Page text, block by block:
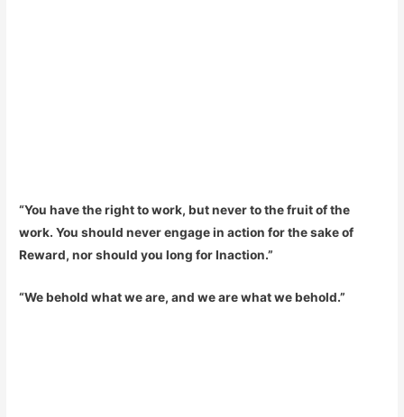
“You have the right to work, but never to the fruit of the
work. You should never engage in action for the sake of
Reward, nor should you long for Inaction.”
“We behold what we are, and we are what we behold.”